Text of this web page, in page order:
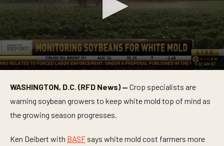
WASHINGTON, D.C. (RFD News) — Crop specialists are
warning soybean growers to keep white mold top of mind as
the growing season progresses.
Ken Deibert with BASF says white mold cost farmers more